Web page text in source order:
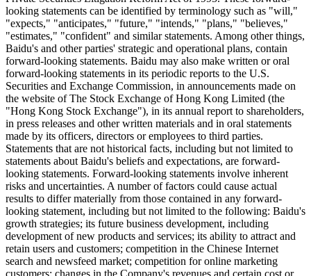
looking statements can be identified by terminology such as "will,"
"expects," "anticipates," "future," "intends," "plans," "believes,"
"estimates," "confident" and similar statements. Among other things,
Baidu's and other parties' strategic and operational plans, contain
forward-looking statements. Baidu may also make written or oral
forward-looking statements in its periodic reports to the U.S.
Securities and Exchange Commission, in announcements made on
the website of The Stock Exchange of Hong Kong Limited (the
"Hong Kong Stock Exchange"), in its annual report to shareholders,
in press releases and other written materials and in oral statements
made by its officers, directors or employees to third parties.
Statements that are not historical facts, including but not limited to
statements about Baidu's beliefs and expectations, are forward-
looking statements. Forward-looking statements involve inherent
risks and uncertainties. A number of factors could cause actual
results to differ materially from those contained in any forward-
looking statement, including but not limited to the following: Baidu's
growth strategies; its future business development, including
development of new products and services; its ability to attract and
retain users and customers; competition in the Chinese Internet
search and newsfeed market; competition for online marketing